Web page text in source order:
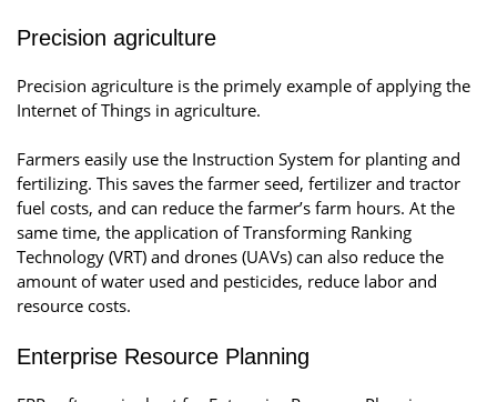
Precision agriculture
Precision agriculture is the primely example of applying the
Internet of Things in agriculture.
Farmers easily use the Instruction System for planting and
fertilizing. This saves the farmer seed, fertilizer and tractor
fuel costs, and can reduce the farmer’s farm hours. At the
same time, the application of Transforming Ranking
Technology (VRT) and drones (UAVs) can also reduce the
amount of water used and pesticides, reduce labor and
resource costs.
Enterprise Resource Planning